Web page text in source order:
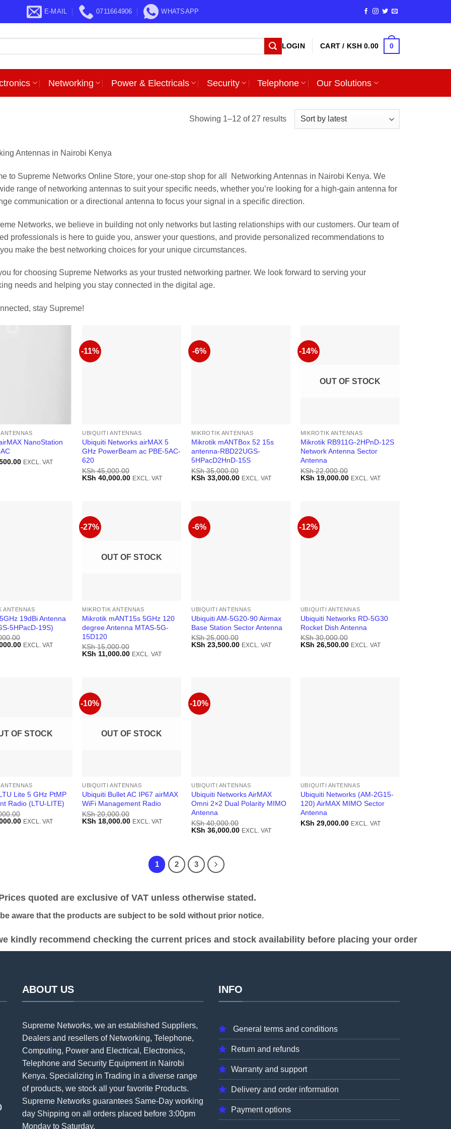
E-MAIL 0711664906 WHATSAPP
LOGIN CART / KSH0.00 0
Networking Power & Electricals Security Telephone Our Solutions
Showing 1–12 of 27 resultsSorted
Antennas in Nairobi Kenya
to Supreme Networks Online Store, your one-stop shop for all Networking Antennas in Nairobi Kenya. We
range of networking antennas to suit your specific needs, whether you’re looking for a high-gain antenna for
communication or a directional antenna to focus your signal in a specific direction.
Networks, we believe in building not only networks but lasting relationships with our customers. Our team of
professionals is here to guide you, answer your questions, and provide personalized recommendations to
make the best networking choices for your unique circumstances.
for choosing Supreme Networks as your trusted networking partner. We look forward to serving your
needs and helping you stay connected in the digital age.
stay Supreme!
NanoStation
EXCL. VAT
-11%
UBIQUITI ANTENNAS
Ubiquiti Networks airMAX 5
GHz PowerBeam ac PBE-5AC-
620
KSh45,000.00
Original
KSh 40,000.00Current
EXCL. VAT
-6%
MIKROTIK ANTENNAS
Mikrotik mANTBox 52 15s
antenna-RBD22UGS-
5HPacD2HnD-15S
KSh35,000.00
Original
KSh 33,000.00Current
EXCL. VAT
-14%
OUT OF STOCK
MIKROTIK ANTENNAS
Mikrotik RB911G-2HPnD-12S
Network Antenna Sector
Antenna
KSh22,000.00
Original
KSh 19,000.00Current
EXCL. VAT
ANTENNAS
19dBi Antenna
5HPacD-19S)
Current
EXCL. VAT
-27%
OUT OF STOCK
MIKROTIK ANTENNAS
Mikrotik mANT15s 5GHz 120
degree Antenna MTAS-5G-
15D120
KSh15,000.00
Original
KSh 11,000.00Current
EXCL. VAT
-6%
UBIQUITI ANTENNAS
Ubiquiti AM-5G20-90 Airmax
Base Station Sector Antenna
KSh25,000.00
Original
KSh 23,500.00Current
EXCL. VAT
-12%
UBIQUITI ANTENNAS
Ubiquiti Networks RD-5G30
Rocket Dish Antenna
KSh30,000.00
Original
KSh 26,500.00Current
EXCL. VAT
OF STOCK
Lite 5 GHz PtMP
Radio (LTU-LITE)
Current
EXCL. VAT
-10%
OUT OF STOCK
UBIQUITI ANTENNAS
Ubiquiti Bullet AC IP67 airMAX
WiFi Management Radio
KSh20,000.00
Original
KSh 18,000.00Current
EXCL. VAT
-10%
UBIQUITI ANTENNAS
Ubiquiti Networks AirMAX
Omni 2×2 Dual Polarity MIMO
Antenna
KSh40,000.00
Original
KSh 36,000.00Current
EXCL. VAT
UBIQUITI ANTENNAS
Ubiquiti Networks (AM-2G15-
120) AirMAX MIMO Sector
Antenna
KSh 29,000.00 EXCL. VAT
1 2 3
quoted are exclusive of VAT unless otherwise stated.
aware that the products are subject to be sold without prior notice.
kindly recommend checking the current prices and stock availability before placing your order
ABOUT US
Supreme Networks, we an established Suppliers,
Dealers and resellers of Networking, Telephone,
Computing, Power and Electrical, Electronics,
Telephone and Security Equipment in Nairobi
Kenya. Specializing in Trading in a diverse range
of products, we stock all your favorite Products.
Supreme Networks guarantees Same-Day working
day Shipping on all orders placed before 3:00pm
Monday to Saturday.
INFO
General terms and conditions
Return and refunds
Warranty and support
Delivery and order information
Payment options